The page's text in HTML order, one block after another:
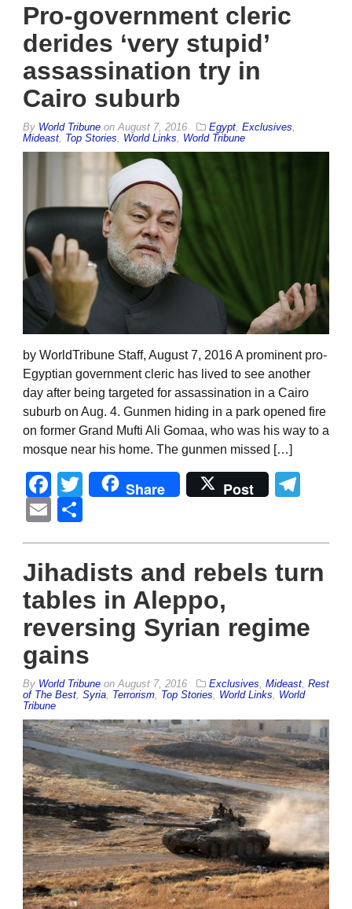
Pro-government cleric
derides ‘very stupid’
assassination try in
Cairo suburb
By World Tribune on August 7, 2016 Egypt Exclusives
Mideast Top Stories World Links World Tribune
by WorldTribune Staff, August 7, 2016 A prominent pro-
Egyptian government cleric has lived to see another
day after being targeted for assassination in a Cairo
suburb on Aug. 4. Gunmen hiding in a park opened fire
on former Grand Mufti Ali Gomaa, who was his way to a
mosque near his home. The gunmen missed […]
Facebook
Twitter
Share Post
Email
Jihadists and rebels turn
tables in Aleppo,
reversing Syrian regime
gains
By World Tribune on August 7, 2016 Exclusives Mideast Rest
of The Best Syria Terrorism Top Stories World Links
World
Tribune